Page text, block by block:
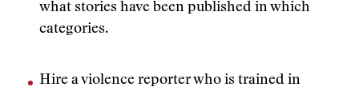
what stories have been published in which
categories.
Hire a violence reporter who is trained in